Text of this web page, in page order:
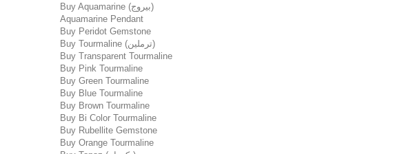
Buy Aquamarine (بیروج)
Aquamarine Pendant
Buy Peridot Gemstone
Buy Tourmaline (ترملین)
Buy Transparent Tourmaline
Buy Pink Tourmaline
Buy Green Tourmaline
Buy Blue Tourmaline
Buy Brown Tourmaline
Buy Bi Color Tourmaline
Buy Rubellite Gemstone
Buy Orange Tourmaline